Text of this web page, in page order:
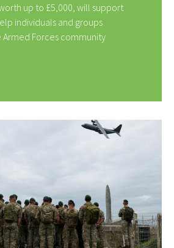
up to £5,000, will support
individuals and groups
Forces community